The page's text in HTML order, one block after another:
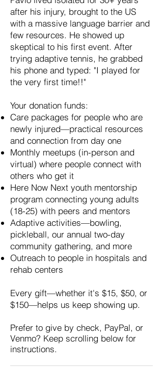
after his injury, brought to the US
with a massive language barrier and
few resources. He showed up
skeptical to his first event. After
trying adaptive tennis, he grabbed
his phone and typed: "I played for
the very first time!!"
Your donation funds:
Care packages for people who are
newly injured—practical resources
and connection from day one
Monthly meetups (in-person and
virtual) where people connect with
others who get it
Here Now Next youth mentorship
program connecting young adults
(18-25) with peers and mentors
Adaptive activities—bowling,
pickleball, our annual two-day
community gathering, and more
Outreach to people in hospitals and
rehab centers
Every gift—whether it's $15, $50, or
$150—helps us keep showing up.
Prefer to give by check, PayPal, or
Venmo? Keep scrolling below for
instructions.